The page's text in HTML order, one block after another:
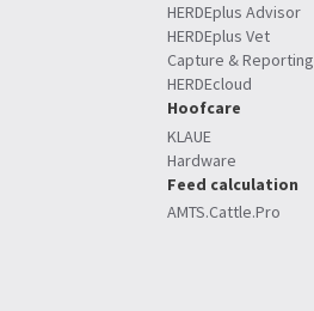
HERDEplus Advisor
HERDEplus Vet
Capture & Reporting
HERDEcloud
Hoofcare
KLAUE
Hardware
Feed calculation
AMTS.Cattle.Pro